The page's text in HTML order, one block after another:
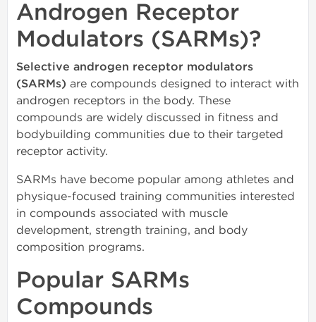
Androgen Receptor
Modulators (SARMs)?
Selective androgen receptor modulators
(SARMs) are compounds designed to interact with
androgen receptors in the body. These
compounds are widely discussed in fitness and
bodybuilding communities due to their targeted
receptor activity.
SARMs have become popular among athletes and
physique-focused training communities interested
in compounds associated with muscle
development, strength training, and body
composition programs.
Popular SARMs
Compounds